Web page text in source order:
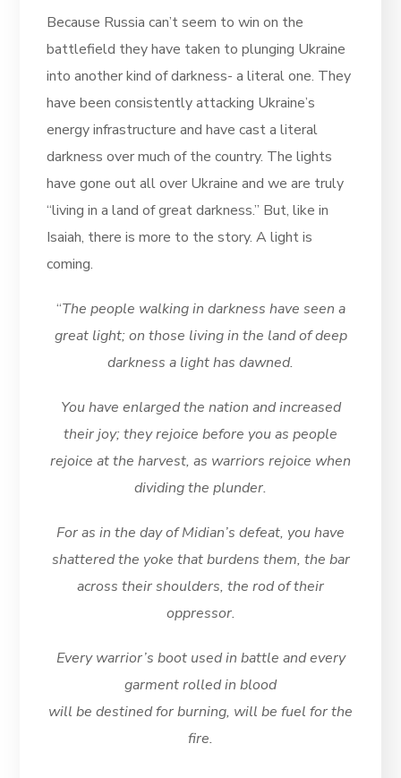
Because Russia can’t seem to win on the
battlefield they have taken to plunging Ukraine
into another kind of darkness- a literal one. They
have been consistently attacking Ukraine’s
energy infrastructure and have cast a literal
darkness over much of the country. The lights
have gone out all over Ukraine and we are truly
“living in a land of great darkness.” But, like in
Isaiah, there is more to the story. A light is
coming.
“The people walking in darkness have seen a
great light; on those living in the land of deep
darkness a light has dawned.
You have enlarged the nation and increased
their joy; they rejoice before you as people
rejoice at the harvest, as warriors rejoice when
dividing the plunder.
For as in the day of Midian’s defeat, you have
shattered the yoke that burdens them, the bar
across their shoulders, the rod of their
oppressor.
Every warrior’s boot used in battle and every
garment rolled in blood
will be destined for burning, will be fuel for the
fire.